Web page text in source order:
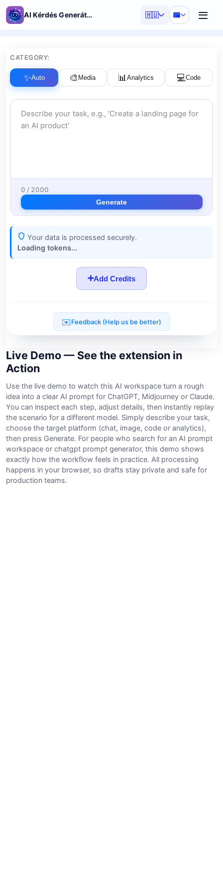
AI Kérdés Generátor 🇭🇺
Live Demo — See the extension in
Action
Use the live demo to watch this AI workspace turn a rough
idea into a clear AI prompt for ChatGPT, Midjourney or Claude.
You can inspect each step, adjust details, then instantly replay
the scenario for a different model. Simply describe your task,
choose the target platform (chat, image, code or analytics),
then press Generate. For people who search for an AI prompt
workspace or chatgpt prompt generator, this demo shows
exactly how the workflow feels in practice. All processing
happens in your browser, so drafts stay private and safe for
production teams.